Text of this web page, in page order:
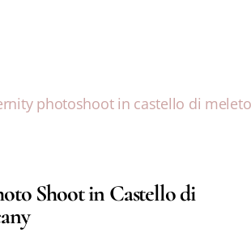
Shoot in Castello di